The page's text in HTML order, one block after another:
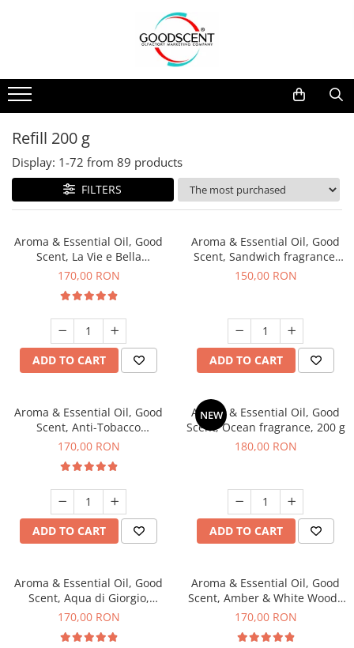
Pachete Promo
Scent Diffusers
Fragrance Nebulization
Aerosol Refills
Professional Sprayer Air Freshener
Laundry Essence
Car
Residential
Commercial
Industrial (HVAC)
Fragrance Nebulization
Samples
Refill 10 g
Refill 20 g
Refill 100 g
Refill 200 g
Refill 500 g
Refill 200 g
Display: 1-72 from 89 products
FILTERS
Aroma & Essential Oil, Good
Scent, La Vie e Bella
fragrance, 200 g
170,00 RON
ADD TO CART
Aroma & Essential Oil, Good
Scent, Sandwich fragrance,
200 g
150,00 RON
ADD TO CART
Aroma & Essential Oil, Good
Scent, Anti-Tobacco
fragrance, 200 g
170,00 RON
ADD TO CART
NEW
Aroma & Essential Oil, Good
Scent, Ocean fragrance, 200 g
180,00 RON
ADD TO CART
Aroma & Essential Oil, Good
Scent, Aqua di Giorgio,
fragrance, 200 g
170,00 RON
Aroma & Essential Oil, Good
Scent, Amber & White Woods
fragrance, 200 g
170,00 RON